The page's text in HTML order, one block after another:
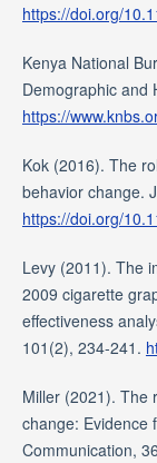
https://doi.org/
Kenya National
Demographic and
https://
Kok (2016). The
behavior change.
https://doi.org/
Levy (2011). The
2009 cigarette
effectiveness
101(2), 234-241.
Miller (2021). The
change: Evidence
Communication,